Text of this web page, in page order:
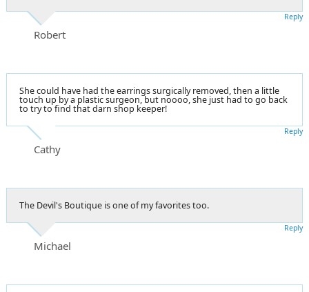
Robert
Reply
She could have had the earrings surgically removed, then a little
touch up by a plastic surgeon, but noooo, she just had to go back
to try to find that darn shop keeper!
Cathy
Reply
The Devil's Boutique is one of my favorites too.
Michael
Reply